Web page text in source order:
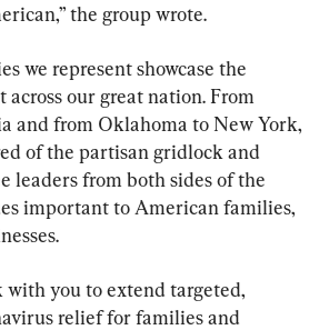
the group wrote.
we represent showcase the
our great nation. From
and from Oklahoma to New York,
of the partisan gridlock and
leaders from both sides of the
important to American families,
with you to extend targeted,
relief for families and